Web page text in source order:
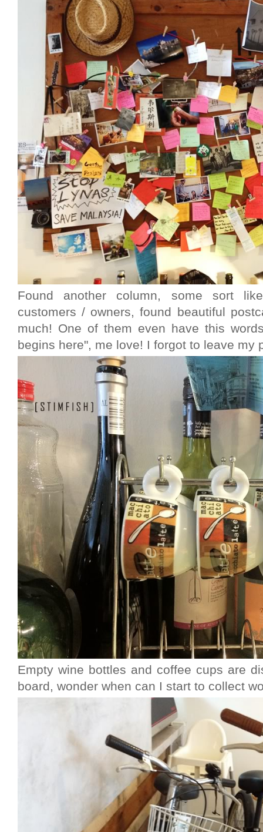
Found another column, some sort
customers / owners, found beautiful
much! One of them even have this
begins here", me love! I forgot to leave my
Empty wine bottles and coffee cups are
board, wonder when can I start to collect